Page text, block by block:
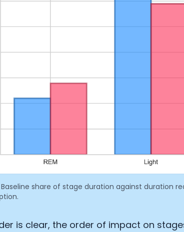
Baseline share of stage duration against duration
is clear, the order of impact on
Cookie
Essential CookiesAlways